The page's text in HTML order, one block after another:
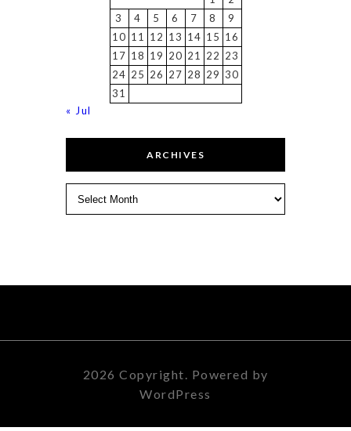
3
4 5 6 7 8
9
10 11 12 13 14 15 16
17 18 19 20 21 22 23
24 25 26 27 28 29 30
31
« Jul
ARCHIVES
2026 Copyright. Powered by
WordPress